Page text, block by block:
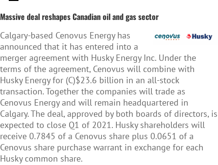
Massive deal reshapes Canadian oil and gas sector
Calgary-based Cenovus Energy has
announced that it has entered into a
merger agreement with Husky Energy Inc. Under the
terms of the agreement, Cenovus will combine with
Husky Energy for (C)$23.6 billion in an all-stock
transaction. Together the companies will trade as
Cenovus Energy and will remain headquartered in
Calgary. The deal, approved by both boards of directors, is
expected to close Q1 of 2021. Husky shareholders will
receive 0.7845 of a Cenovus share plus 0.0651 of a
Cenovus share purchase warrant in exchange for each
Husky common share.